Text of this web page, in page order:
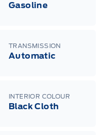
Gasoline
TRANSMISSION
Automatic
INTERIOR COLOUR
Black Cloth